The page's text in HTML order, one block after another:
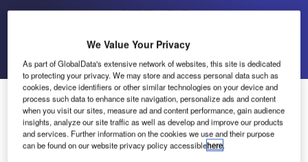
ATRiCS
Go back Send enquiry
ATRiCS Presence at World ATM Congress, Madrid
ATRiCS has had a very successful show at World ATM
Congress, Madrid from 12-14 February.
We Value Your Privacy
As part of GlobalData's extensive network of websites, this site is dedicated
to protecting your privacy. We may store and access personal data such as
cookies, device identifiers or other similar technologies on your device and
process such data to enhance site navigation, personalize ads and content
when you visit our sites, measure ad and content performance, gain audience
insights, analyze our site traffic as well as develop and improve our products
and services. Further information on the cookies we use and their purpose
can be found on our website privacy policy accessiblehere.